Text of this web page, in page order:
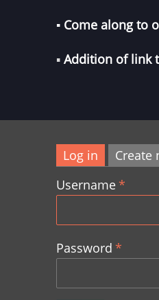
▪︎ Come along to
▪︎ Addition of link
Primary
Log in Create
Username
Password